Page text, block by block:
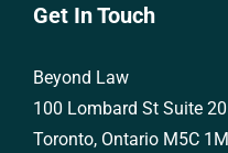
Get In Touch
Beyond Law
100 Lombard St Suite
Toronto, Ontario M5C